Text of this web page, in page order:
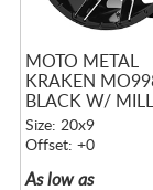
MOTO METAL
KRAKEN
BLACK W/
SPOKES
Size: 20x9
Offset: +0
As low as